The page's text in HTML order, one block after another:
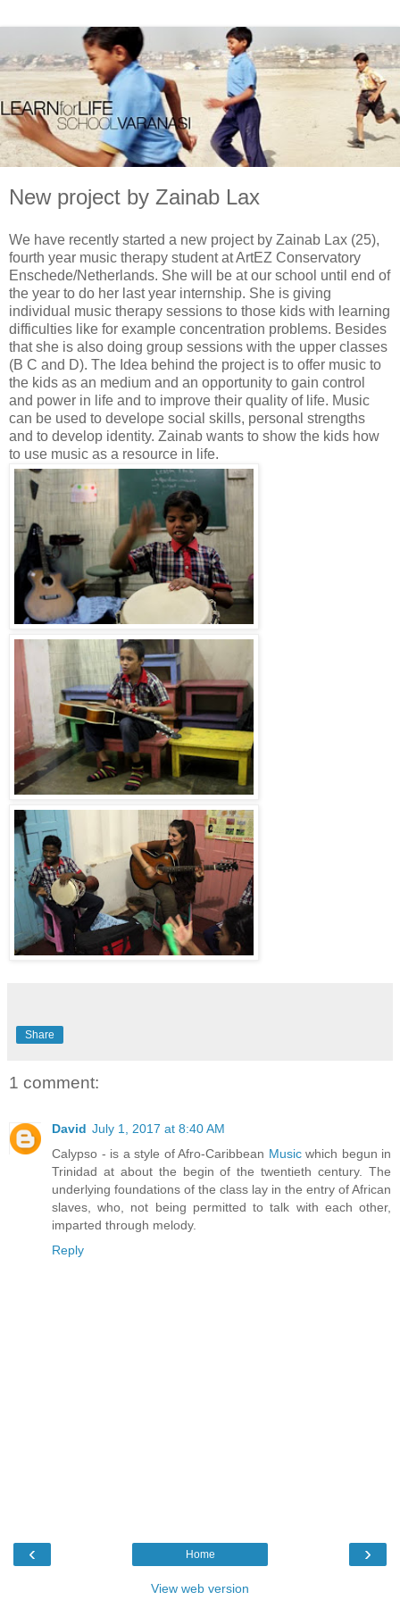
New project by Zainab Lax
We have recently started a new project by Zainab Lax (25),
fourth year music therapy student at ArtEZ Conservatory
Enschede/Netherlands. She will be at our school until end of
the year to do her last year internship. She is giving
individual music therapy sessions to those kids with learning
difficulties like for example concentration problems. Besides
that she is also doing group sessions with the upper classes
(B C and D). The Idea behind the project is to offer music to
the kids as an medium and an opportunity to gain control
and power in life and to improve their quality of life. Music
can be used to develope social skills, personal strengths
and to develop identity. Zainab wants to show the kids how
to use music as a resource in life.
Share
1 comment:
David July 1, 2017 at 8:40 AM
Calypso - is a style of Afro-Caribbean Musicwhich begun in
Trinidad at about the begin of the twentieth century. The
underlying foundations of the class lay in the entry of African
slaves, who, not being permitted to talk with each other,
imparted through melody.
Reply
‹ ›
Home
View web version